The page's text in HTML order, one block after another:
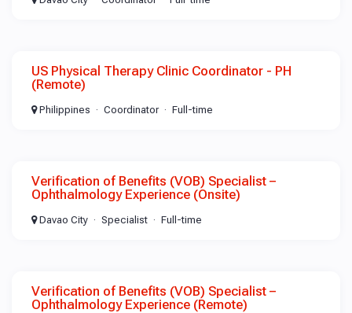
US Physical Therapy Clinic Coordinator - PH
(Remote)
Philippines Coordinator Full-time
Verification of Benefits (VOB) Specialist –
Ophthalmology Experience (Onsite)
Davao City Specialist Full-time
Verification of Benefits (VOB) Specialist –
Ophthalmology Experience (Remote)